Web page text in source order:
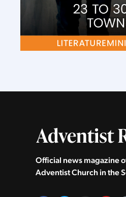
Official news magazine
Adventist Church in the